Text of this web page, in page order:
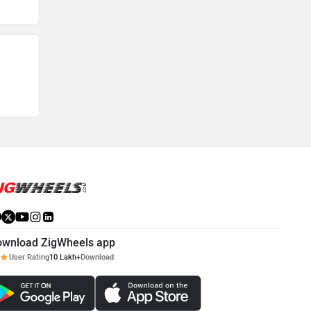
ZigWheels app
User Rating10 Lakh+Download